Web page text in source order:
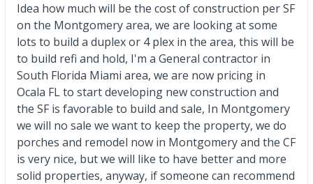
Idea how much will be the cost of construction per SF
on the Montgomery area, we are looking at some
lots to build a duplex or 4 plex in the area, this will be
to build refi and hold, I'm a General contractor in
South Florida Miami area, we are now pricing in
Ocala FL to start developing new construction and
the SF is favorable to build and sale, In Montgomery
we will no sale we want to keep the property, we do
porches and remodel now in Montgomery and the CF
is very nice, but we will like to have better and more
solid properties, anyway, if someone can recommend